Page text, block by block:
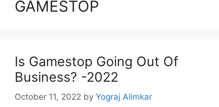
GAMESTOP
Is Gamestop Going Out Of
Business? -2022
October 11, 2022 by Yograj Alimkar